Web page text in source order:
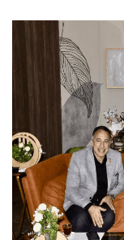
Postgraduate
Employees
Visitors